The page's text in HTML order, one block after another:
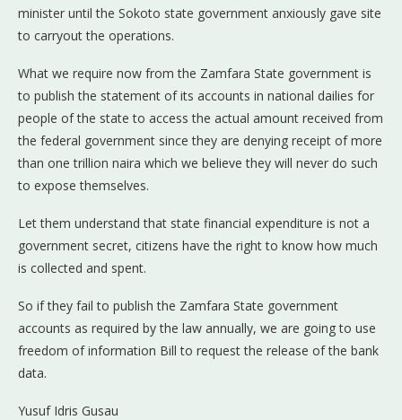
minister until the Sokoto state government anxiously gave site
to carryout the operations.
What we require now from the Zamfara State government is
to publish the statement of its accounts in national dailies for
people of the state to access the actual amount received from
the federal government since they are denying receipt of more
than one trillion naira which we believe they will never do such
to expose themselves.
Let them understand that state financial expenditure is not a
government secret, citizens have the right to know how much
is collected and spent.
So if they fail to publish the Zamfara State government
accounts as required by the law annually, we are going to use
freedom of information Bill to request the release of the bank
data.
Yusuf Idris Gusau